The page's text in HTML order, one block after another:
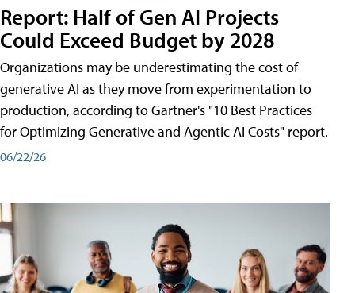
Report: Half of Gen AI Projects
Could Exceed Budget by 2028
Organizations may be underestimating the cost of
generative AI as they move from experimentation to
production, according to Gartner's "10 Best Practices
for Optimizing Generative and Agentic AI Costs" report.
06/22/26